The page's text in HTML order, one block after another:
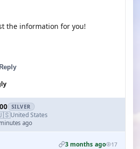
the information for you!
Reply
SILVER
United States
ago
3 months ago 17